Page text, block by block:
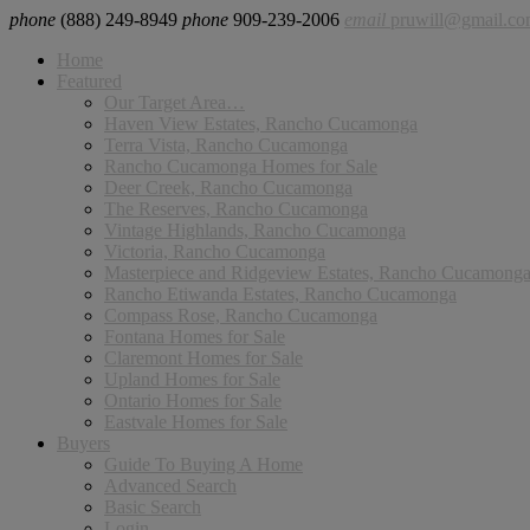
phone (888) 249-8949 phone 909-239-2006 email
Home
Featured
Our Target Area…
Haven View Estates, Rancho Cucamonga
Terra Vista, Rancho Cucamonga
Rancho Cucamonga Homes for Sale
Deer Creek, Rancho Cucamonga
The Reserves, Rancho Cucamonga
Vintage Highlands, Rancho Cucamonga
Victoria, Rancho Cucamonga
Masterpiece and Ridgeview Estates, Rancho Cucamonga
Rancho Etiwanda Estates, Rancho Cucamonga
Compass Rose, Rancho Cucamonga
Fontana Homes for Sale
Claremont Homes for Sale
Upland Homes for Sale
Ontario Homes for Sale
Eastvale Homes for Sale
Buyers
Guide To Buying A Home
Advanced Search
Basic Search